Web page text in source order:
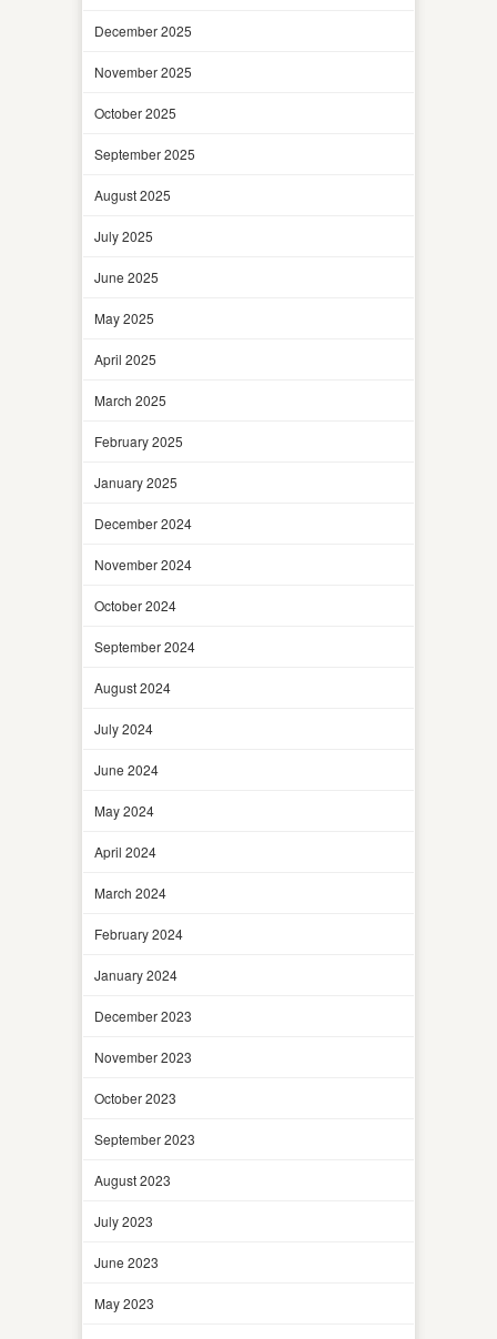
December 2025
November 2025
October 2025
September 2025
August 2025
July 2025
June 2025
May 2025
April 2025
March 2025
February 2025
January 2025
December 2024
November 2024
October 2024
September 2024
August 2024
July 2024
June 2024
May 2024
April 2024
March 2024
February 2024
January 2024
December 2023
November 2023
October 2023
September 2023
August 2023
July 2023
June 2023
May 2023